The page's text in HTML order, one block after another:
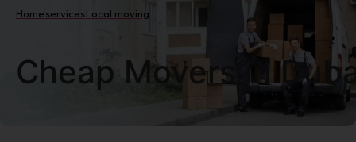
HomeservicesLocal moving
Cheap Movers in